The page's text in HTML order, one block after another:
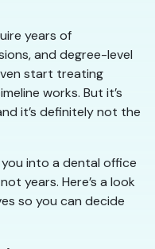
years of
and degree-level
start treating
works. But it’s
it’s definitely not the
into a dental office
years. Here’s a look
so you can decide